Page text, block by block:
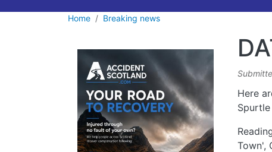
Home Breaking news
Here
Town',